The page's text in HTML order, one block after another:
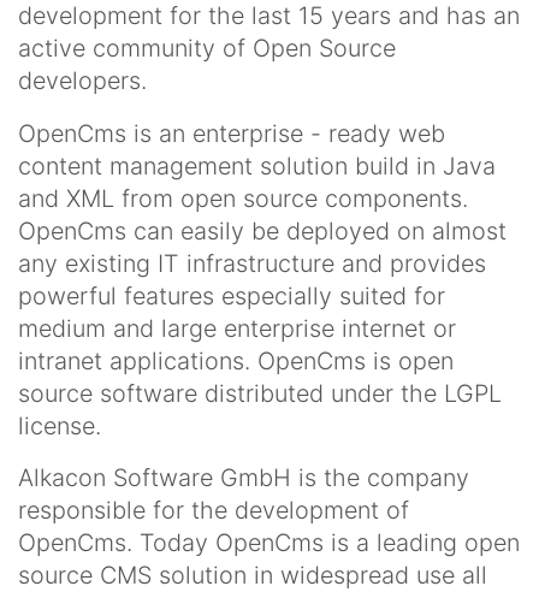
development for the last 15 years and has an
active community of Open Source
developers.
OpenCms is an enterprise - ready web
content management solution build in Java
and XML from open source components.
OpenCms can easily be deployed on almost
any existing IT infrastructure and provides
powerful features especially suited for
medium and large enterprise internet or
intranet applications. OpenCms is open
source software distributed under the LGPL
license.
Alkacon Software GmbH is the company
responsible for the development of
OpenCms. Today OpenCms is a leading open
source CMS solution in widespread use all